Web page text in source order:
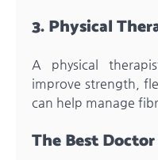
3. Physical
A physical
improve strength,
can help manage
The Best